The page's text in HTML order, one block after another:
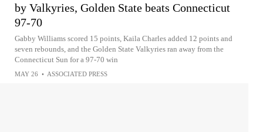
by Valkyries, Golden State beats Connecticut
97-70
Gabby Williams scored 15 points, Kaila Charles added 12 points and
seven rebounds, and the Golden State Valkyries ran away from the
Connecticut Sun for a 97-70 win
MAY 26 • ASSOCIATED PRESS